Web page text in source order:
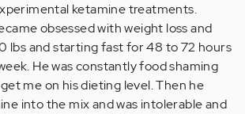
ketamine treatments.
obsessed with weight loss and
lbs and starting fast for 48 to 72 hours
He was constantly food shaming
me on his dieting level. Then he
into the mix and was intolerable and